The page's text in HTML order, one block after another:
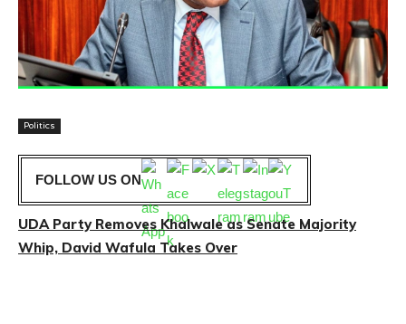
Politics
FOLLOW US ON
UDA Party Removes Khalwale as Senate Majority
Whip, David Wafula Takes Over